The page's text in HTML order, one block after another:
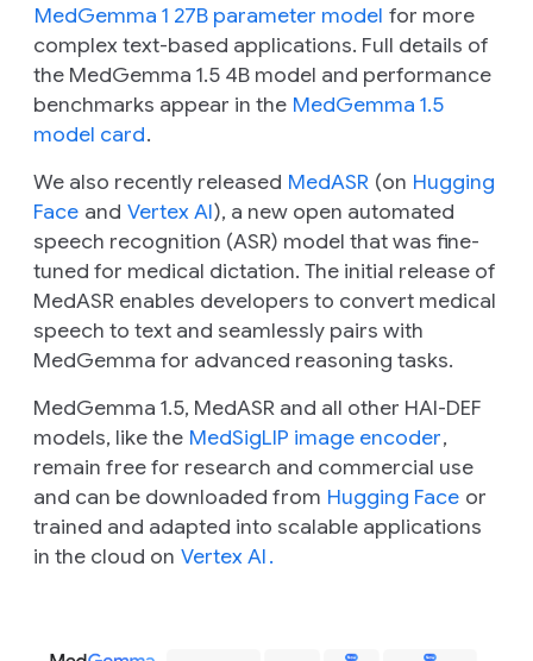
MedGemma 1 27B parameter model for more
complex text-based applications. Full details of
the MedGemma 1.5 4B model and performance
benchmarks appear in the MedGemma 1.5
model card.
We also recently released MedASR (on Hugging
Face and Vertex AI), a new open automated
speech recognition (ASR) model that was fine-
tuned for medical dictation. The initial release of
MedASR enables developers to convert medical
speech to text and seamlessly pairs with
MedGemma for advanced reasoning tasks.
MedGemma 1.5, MedASR and all other HAI-DEF
models, like the MedSigLIP image encoder,
remain free for research and commercial use
and can be downloaded from Hugging Face or
trained and adapted into scalable applications
in the cloud on Vertex AI.